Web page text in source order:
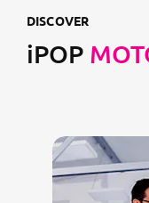
DISCOVER
iPOP